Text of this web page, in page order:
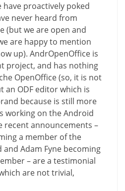
have proactively poked
never heard from
(but we are open and
are happy to mention
up). AndrOpenOffice is
project, and has nothing
OpenOffice (so, it is not
an ODF editor which is
because is still more
working on the Android
recent announcements –
a member of the
and Adam Fyne becoming
– are a testimonial
are not trivial,